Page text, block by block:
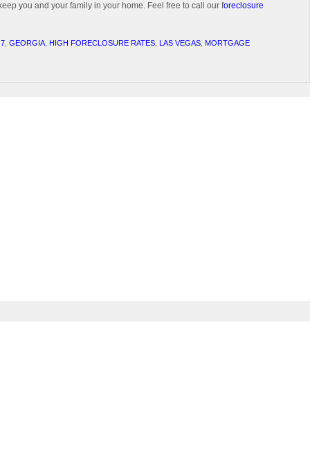
you and your family in your home. Feel free to call our foreclosure
GEORGIA HIGH FORECLOSURE RATES LAS VEGAS MORTGAGE